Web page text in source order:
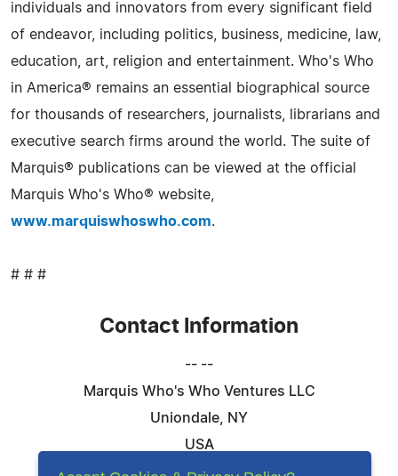
individuals and innovators from every significant field
of endeavor, including politics, business, medicine, law,
education, art, religion and entertainment. Who's Who
in America® remains an essential biographical source
for thousands of researchers, journalists, librarians and
executive search firms around the world. The suite of
Marquis® publications can be viewed at the official
Marquis Who's Who® website,
www.marquiswhoswho.com.
# # #
Contact Information
-- --
Marquis Who's Who Ventures LLC
Uniondale, NY
USA
Telephone: 844-394-6946